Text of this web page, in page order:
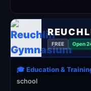
FREE Open
🎓 Education &
school